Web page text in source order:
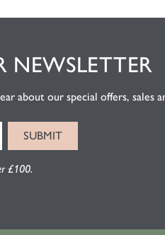
about our special offers, sales
£100.